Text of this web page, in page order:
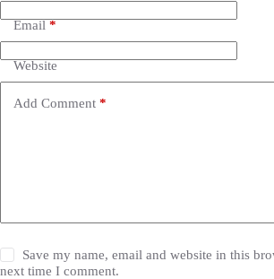
Email *
Website
Add Comment *
Save my name, email and website in this
next time I comment.